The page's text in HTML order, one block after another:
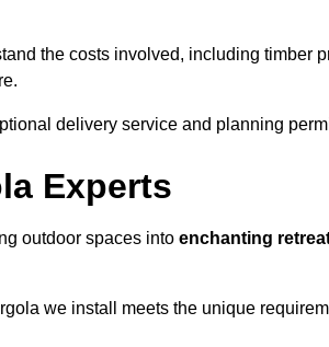
the costs involved, including timber
delivery service and planning
Experts
outdoor spaces into enchanting
we install meets the unique